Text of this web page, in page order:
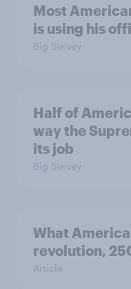
Most
is using his
Big Survey
Half of
way the
its job
Big Survey
What
revolution,
Article